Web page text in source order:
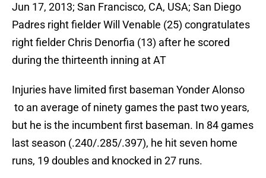
Jun 17, 2013; San Francisco, CA, USA; San Diego
Padres right fielder Will Venable (25) congratulates
right fielder Chris Denorfia (13) after he scored
during the thirteenth inning at AT
Injuries have limited first baseman Yonder Alonso
to an average of ninety games the past two years,
but he is the incumbent first baseman. In 84 games
last season (.240/.285/.397), he hit seven home
runs, 19 doubles and knocked in 27 runs.